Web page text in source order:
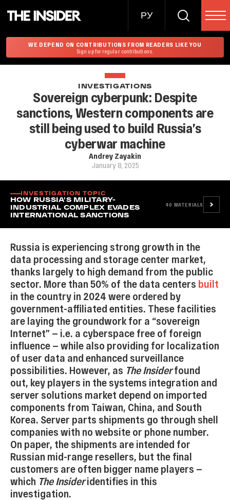
РУ
WE DEPEND ON CONTRIBUTIONS FROM READERS LIKE YOU
Sign up for regular contributions.
INVESTIGATIONS
Sovereign cyberpunk: Despite
sanctions, Western components are
still being used to build Russia’s
cyberwar machine
Andrey Zayakin
January 8, 2025
INVESTIGATION TOPIC
HOW RUSSIA'S MILITARY-
INDUSTRIAL COMPLEX EVADES
INTERNATIONAL SANCTIONS
40 MATERIALS
Russia is experiencing strong growth in the
data processing and storage center market,
thanks largely to high demand from the public
sector. More than 50% of the data centers built
in the country in 2024 were ordered by
government-affiliated entities. These facilities
are laying the groundwork for a “sovereign
Internet” — i.e. a cyberspace free of foreign
influence — while also providing for localization
of user data and enhanced surveillance
possibilities. However, as The Insiderfound
out, key players in the systems integration and
server solutions market depend on imported
components from Taiwan, China, and South
Korea. Server parts shipments go through shell
companies with no website or phone number.
On paper, the shipments are intended for
Russian mid-range resellers, but the final
customers are often bigger name players —
which The Insideridentifies in this
investigation.